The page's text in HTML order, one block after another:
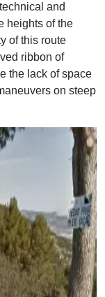
and
heights of the
of this route
ribbon of
the lack of space
on steep